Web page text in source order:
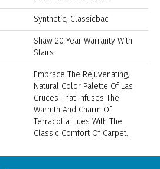
Synthetic, Classicbac
Shaw 20 Year Warranty With
Stairs
Embrace The Rejuvenating,
Natural Color Palette Of Las
Cruces That Infuses The
Warmth And Charm Of
Terracotta Hues With The
Classic Comfort Of Carpet.